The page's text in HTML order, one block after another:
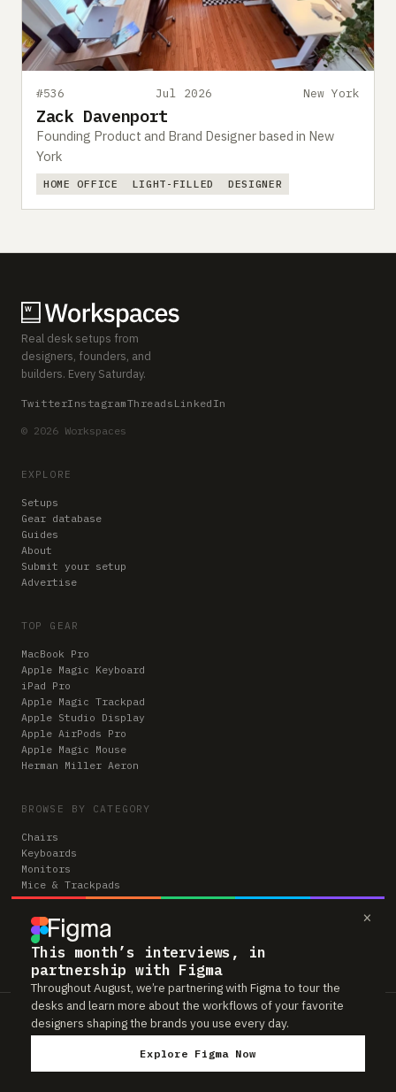
×
This month’s interviews, in
partnership with Figma
Throughout August, we’re partnering with Figma to tour the
desks and learn more about the workflows of your favorite
designers shaping the brands you use every day.
Explore Figma Now
#536 Jul 2026 New York
Zack Davenport
Founding Product and Brand Designer based in New
York
HOME OFFICE LIGHT-FILLED DESIGNER
Real desk setups from
designers, founders, and
builders. Every Saturday.
TwitterInstagramThreads LinkedIn
© 2026 Workspaces
EXPLORE
Setups
Gear database
Guides
About
Submit your setup
Advertise
TOP GEAR
MacBook Pro
Apple Magic Keyboard
iPad Pro
Apple Magic Trackpad
Apple Studio Display
Apple AirPods Pro
Apple Magic Mouse
Herman Miller Aeron
BROWSE BY CATEGORY
Chairs
Keyboards
Monitors
Mice & Trackpads
Desks
Microphones
Headphones
Computers
Workspaces is reader-supported. Some links to gear are affiliate links,
which means we may earn a small commission if you buy through them —
at no extra cost to you. As an Amazon Associate we earn from qualifying